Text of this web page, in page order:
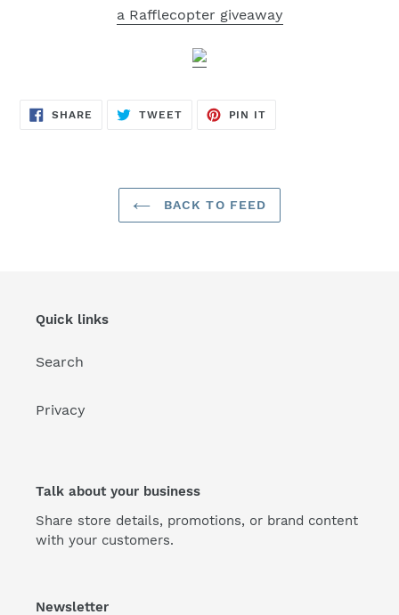
a Rafflecopter giveaway
SHARE SHARE
ON
TWEETTWEET
PIN IT
BACK TO FEED
Quick links
Search
Privacy
Talk about your business
Share store details, promotions, or brand content
with your customers.
Newsletter